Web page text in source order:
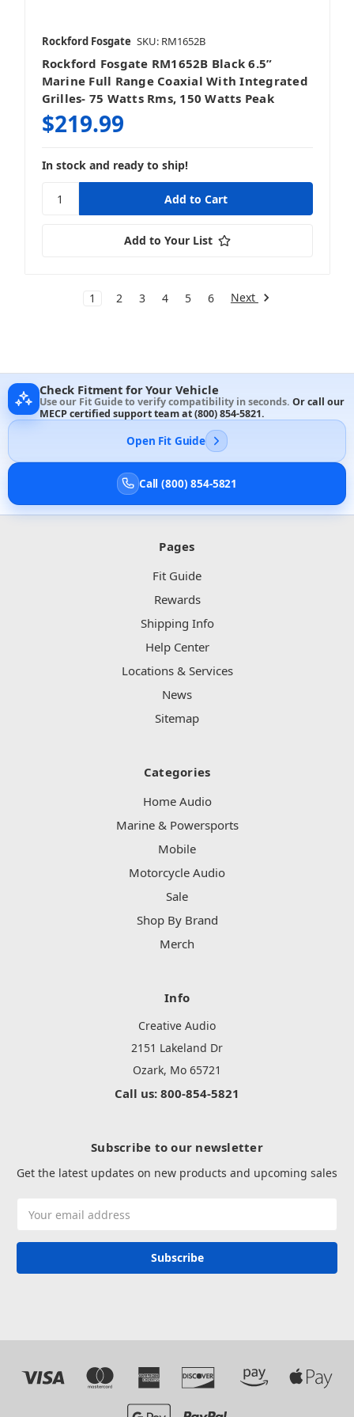
Rockford Fosgate SKU: RM1652B
Rockford Fosgate RM1652B Black 6.5”
Marine Full Range Coaxial With Integrated
Grilles- 75 Watts Rms, 150 Watts Peak
$219.99
In stock and ready to ship!
Add to Your List
1 2 3 4 5 6 Next
Check Fitment for Your Vehicle
Use our Fit Guide to verify compatibility in seconds. Or call our
MECP certified support team at(800) 854-5821.
Open Fit Guide
Call (800) 854-5821
Pages
Fit Guide
Rewards
Shipping Info
Help Center
Locations & Services
News
Sitemap
Categories
Home Audio
Marine & Powersports
Mobile
Motorcycle Audio
Sale
Shop By Brand
Merch
Info
Creative Audio
2151 Lakeland Dr
Ozark, Mo 65721
Call us: 800-854-5821
Subscribe to our newsletter
Get the latest updates on new products and upcoming sales
Address